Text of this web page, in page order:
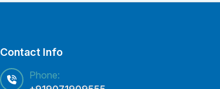
Contact Info
Phone: